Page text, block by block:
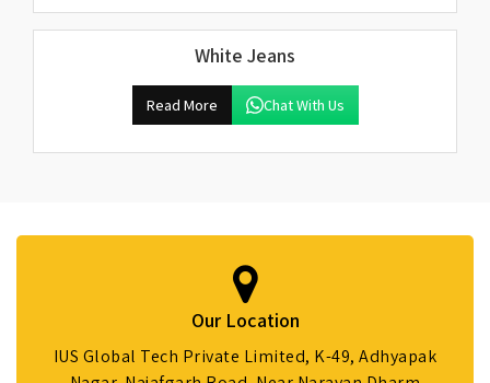
White Jeans
Read More Chat With Us
Our Location
IUS Global Tech Private Limited, K-49, Adhyapak